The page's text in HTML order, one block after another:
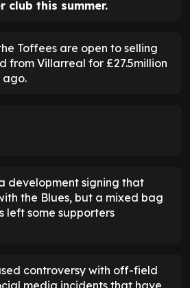
club this summer.
Toffees are open to selling
from Villarreal for £27.5million
ago.
development signing that
the Blues, but a mixed bag
left some supporters
controversy with off-field